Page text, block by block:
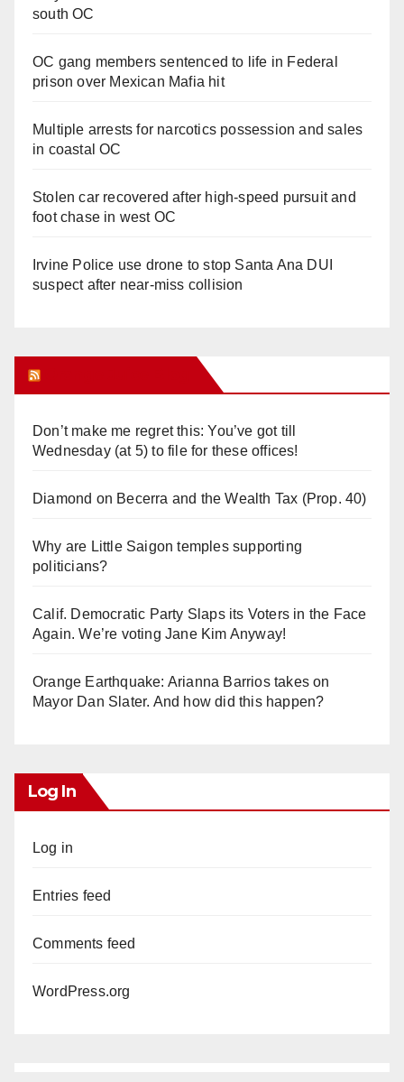
south OC
OC gang members sentenced to life in Federal
prison over Mexican Mafia hit
Multiple arrests for narcotics possession and sales
in coastal OC
Stolen car recovered after high-speed pursuit and
foot chase in west OC
Irvine Police use drone to stop Santa Ana DUI
suspect after near-miss collision
Don’t make me regret this: You’ve got till
Wednesday (at 5) to file for these offices!
Diamond on Becerra and the Wealth Tax (Prop. 40)
Why are Little Saigon temples supporting
politicians?
Calif. Democratic Party Slaps its Voters in the Face
Again. We’re voting Jane Kim Anyway!
Orange Earthquake: Arianna Barrios takes on
Mayor Dan Slater. And how did this happen?
Log In
Log in
Entries feed
Comments feed
WordPress.org